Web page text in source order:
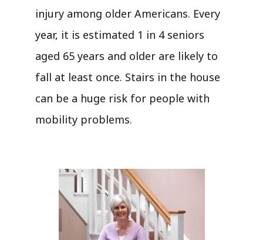
injury among older Americans. Every
year, it is estimated 1 in 4 seniors
aged 65 years and older are likely to
fall at least once. Stairs in the house
can be a huge risk for people with
mobility problems.